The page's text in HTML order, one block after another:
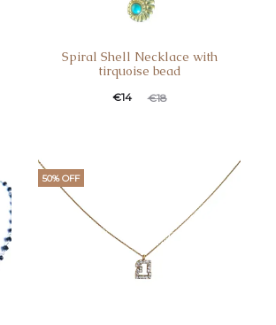
Spiral Shell Necklace with
tirquoise bead
€18
€14
50% OFF